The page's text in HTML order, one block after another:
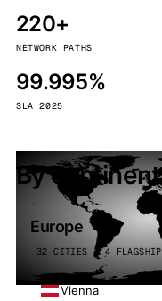
220+
NETWORK PATHS
99.995%
SLA 2025
By continent
Europe
32 CITIES · 4 FLAGSHIP
Vienna